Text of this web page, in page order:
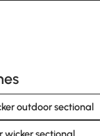
outdoor sectional